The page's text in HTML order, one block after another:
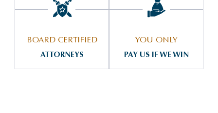
BOARD CERTIFIED
ATTORNEYS
YOU ONLY
PAY US IF WE WIN